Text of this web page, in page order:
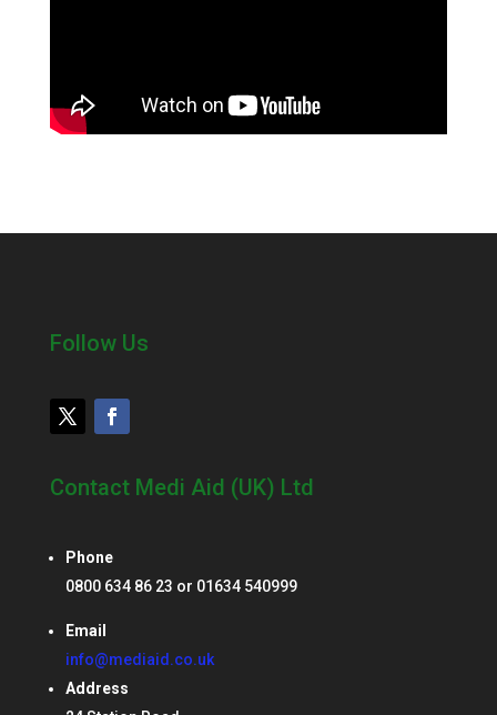
Follow Us
Contact Medi Aid (UK) Ltd
Phone
0800 634 86 23 or 01634 540999
Email
info@mediaid.co.uk
Address